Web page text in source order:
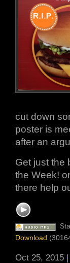
cut down
poster is
after an
Get just the
the Week!
there help
Download
Oct 25, 2015 |